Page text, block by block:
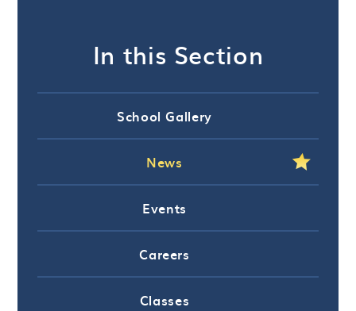
In this Section
School Gallery
News
Events
Careers
Classes